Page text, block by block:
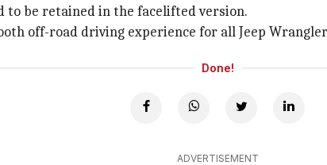
to be retained in the facelifted version.
off-road driving experience for all Jeep
Done!
ADVERTISEMENT